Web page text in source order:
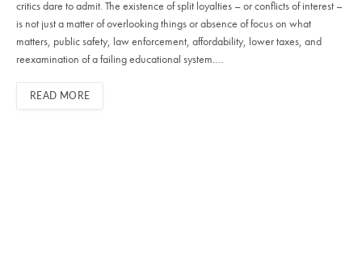
critics dare to admit. The existence of split loyalties – or conflicts of interest –
is not just a matter of overlooking things or absence of focus on what
matters, public safety, law enforcement, affordability, lower taxes, and
reexamination of a failing educational system.…
READ MORE